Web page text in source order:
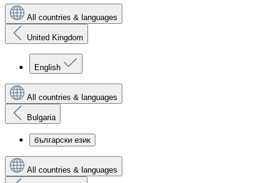
All countries & languages
United Kingdom
English
All countries & languages
Bulgaria
български език
All countries & languages